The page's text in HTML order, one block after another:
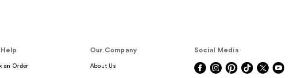
an Order
Our Company
About Us
Social Media